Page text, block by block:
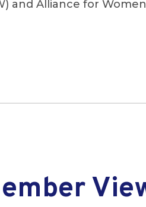
and Alliance for